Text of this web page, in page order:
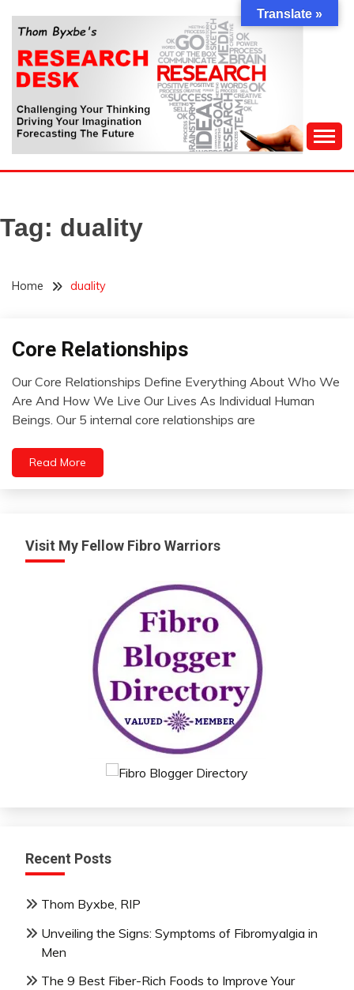
content
THOM BYXBE'S
RESEARCH DESK
Forecasting The Future
Tag: duality
Home duality
Concept
Relationships
Thought
Core Relationships
August
1,
Our Core Relationships Define Everything About Who We
Are And How We Live Our Lives As Individual Human
Beings. Our 5 internal core relationships are
Read More
Visit My Fellow Fibro Warriors
Recent Posts
Thom Byxbe, RIP
Unveiling the Signs: Symptoms of Fibromyalgia in
Men
The 9 Best Fiber-Rich Foods to Improve Your
Translate »